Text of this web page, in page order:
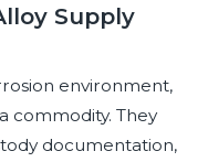
Supply
environment,
commodity. They
documentation,